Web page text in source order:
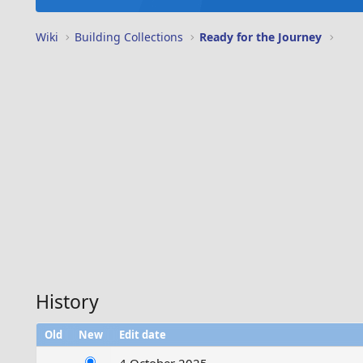
Wiki Building Collections Ready for the Journey
History
Old New Edit date